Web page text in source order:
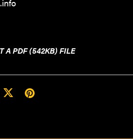
A PDF(542KB)FILE